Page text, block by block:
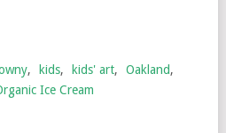
, kids, kids' art, Oakland,
Ice Cream